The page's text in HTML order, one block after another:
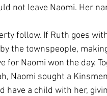
not leave Naomi. Her
follow. If Ruth goes
the townspeople,
Naomi won the day.
Naomi sought a Kinsmen
have a child with her,